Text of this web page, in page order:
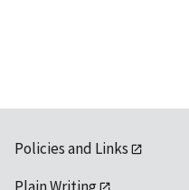
Policies and Links